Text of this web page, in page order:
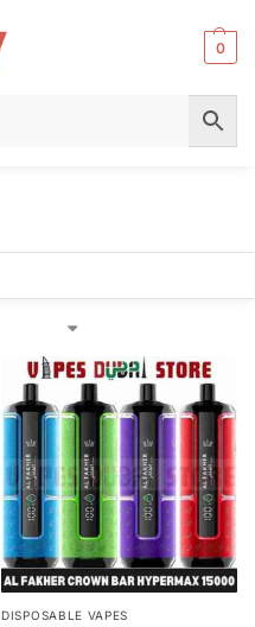
0
DISPOSABLE VAPES